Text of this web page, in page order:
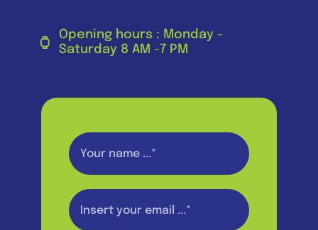
Opening hours : Monday -
Saturday 8 AM -7 PM